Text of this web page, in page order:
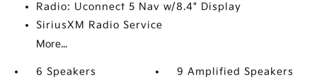
Radio: Uconnect 5 Nav w/8.4" Display
SiriusXM Radio Service
More...
6 Speakers
9 Amplified Speakers